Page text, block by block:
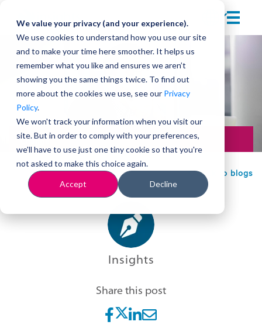
We value your privacy (and your experience).
We use cookies to understand how you use our site
and to make your time here smoother. It helps us
remember what you like and ensures we aren’t
showing you the same things twice. To find out
more about the cookies we use, see our Privacy
Policy.
We won't track your information when you visit our
site. But in order to comply with your preferences,
we'll have to use just one tiny cookie so that you're
not asked to make this choice again.
Accept Decline
Back to blogs
Insights
Share this post